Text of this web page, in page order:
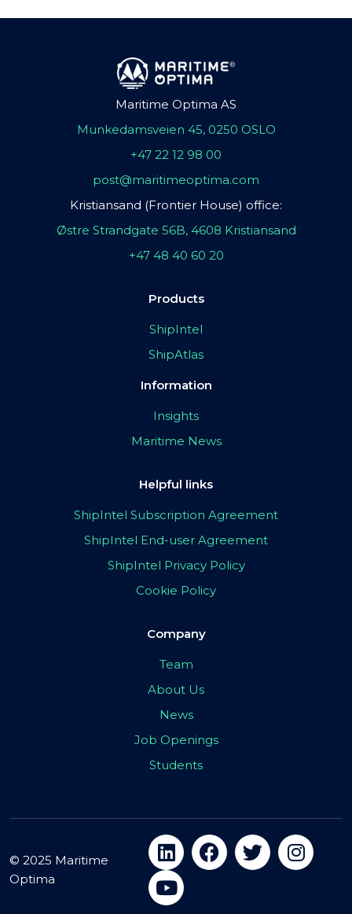
Maritime Optima AS
Munkedamsveien 45, 0250 OSLO
+47 22 12 98 00
post@maritimeoptima.com
Kristiansand (Frontier House) office:
Østre Strandgate 56B, 4608 Kristiansand
+47 48 40 60 20
Products
ShipIntel
ShipAtlas
Information
Insights
Maritime News
Helpful links
ShipIntel Subscription Agreement
ShipIntel End-user Agreement
ShipIntel Privacy Policy
Cookie Policy
Company
Team
About Us
News
Job Openings
Students
© 2025 Maritime
Optima